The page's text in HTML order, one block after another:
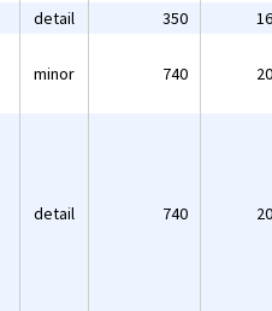
detail 350
minor 740
detail 740